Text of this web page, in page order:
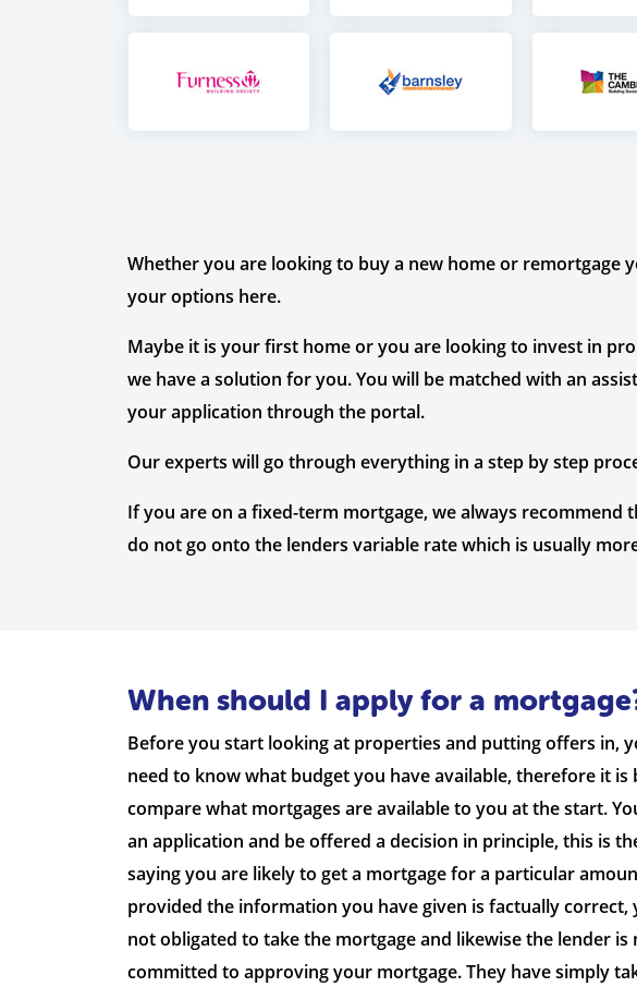
Whether you are looking to buy a new home or
your options here.
Maybe it is your first home or you are looking to invest in
we have a solution for you. You will be matched with an
your application through the portal.
Our experts will go through everything in a step by step
If you are on a fixed-term mortgage, we always
do not go onto the lenders variable rate which is usually
When should I apply for a
Before you start looking at properties and putting offers in,
need to know what budget you have available, therefore it is
compare what mortgages are available to you at the start.
an application and be offered a decision in principle, this is
saying you are likely to get a mortgage for a particular
provided the information you have given is factually correct,
not obligated to take the mortgage and likewise the lender is
committed to approving your mortgage. They have simply